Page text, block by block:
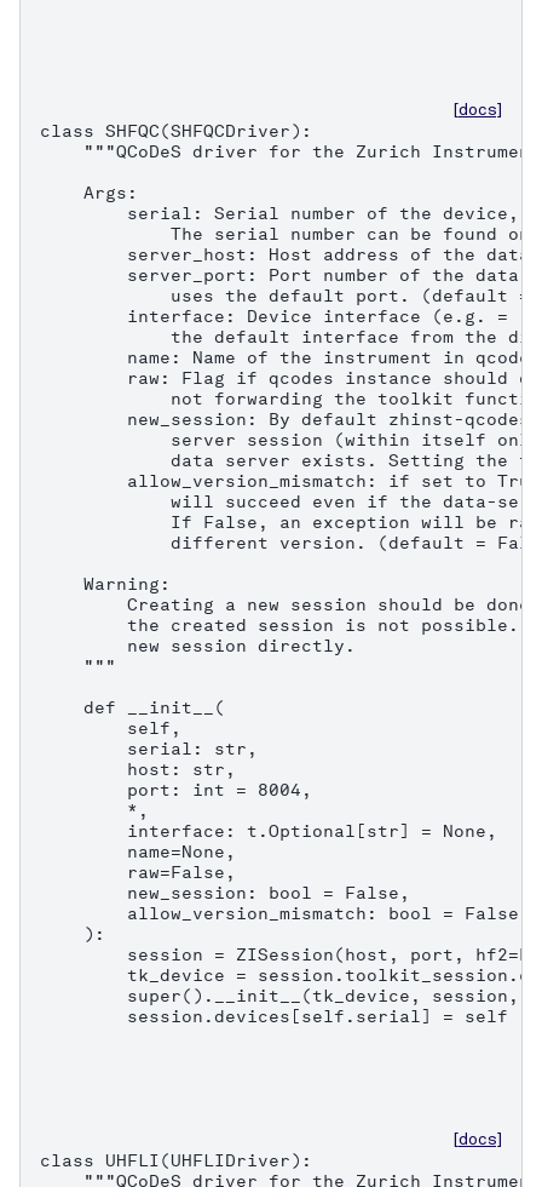
[docs]
class SHFQC(SHFQCDriver):
"""QCoDeS driver for the Zurich
    Args:
serial: Serial number of the device,
The serial number can be found
server_host: Host address of the data
server_port: Port number of the data
uses the default port. (default =
interface: Device interface (e.g. =
the default interface from the
name: Name of the instrument in
raw: Flag if qcodes instance should
not forwarding the toolkit
new_session: By default zhinst-qcodes
server session (within itself
data server exists. Setting the
allow_version_mismatch: if set to
will succeed even if the data-
If False, an exception will be
different version. (default =
    Warning:
Creating a new session should be done
the created session is not possible.
        new session directly.
    """
    def __init__(
        self,
        serial: str,
        host: str,
        port: int = 8004,
        *,
        interface: t.Optional[str] = None,
        name=None,
        raw=False,
        new_session: bool = False,
        allow_version_mismatch: bool = False,
    ):
session = ZISession(host, port,
tk_device =
super().__init__(tk_device, session,
        session.devices[self.serial] = self
[docs]
class UHFLI(UHFLIDriver):
"""QCoDeS driver for the Zurich